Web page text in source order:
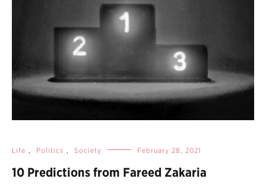
Life , Politics , Society February 28, 2021
10 Predictions from Fareed Zakaria